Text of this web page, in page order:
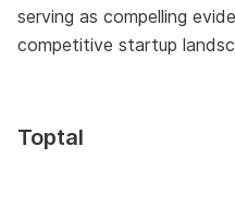
serving as compelling
competitive startup
Toptal